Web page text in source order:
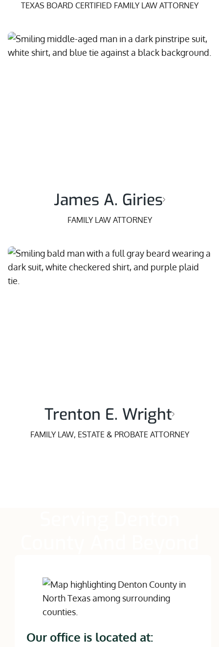
TEXAS BOARD CERTIFIED FAMILY LAW ATTORNEY
James A. Giries
FAMILY LAW ATTORNEY
Trenton E. Wright
FAMILY LAW, ESTATE & PROBATE ATTORNEY
Our office is located at: